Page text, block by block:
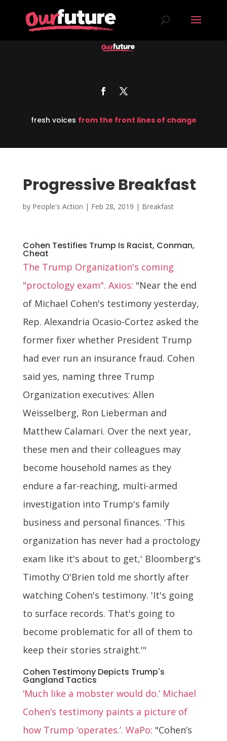
fresh voices from the front lines of change
Progressive Breakfast
by People's Action | Feb 28, 2019 | Breakfast
Cohen Testifies Trump Is Racist, Conman,
Cheat
The Trump Organization's coming
"proctology exam". Axios: "Near the end
of Michael Cohen's testimony yesterday,
Rep. Alexandria Ocasio-Cortez asked the
former fixer whether President Trump
had ever run an insurance fraud. Cohen
said yes, naming three Trump
Organization executives: Allen
Weisselberg, Ron Lieberman and
Matthew Calamari. Over the next year,
these men and their colleagues may
become household names as they
endure a far-reaching, multi-armed
investigation into Trump's family
business and personal finances. 'This
organization has never had a proctology
exam like it's about to get,' Bloomberg's
Timothy O'Brien told me shortly after
watching Cohen's testimony. 'It's going
to surface records. That's going to
become problematic for all of them to
keep their stories straight.'"
Cohen Testimony Depicts Trump's
Gangland Tactics
‘Much like a mobster would do.’ Michael
Cohen’s testimony paints a picture of
how Trump ‘operates.’. WaPo: "Cohen’s